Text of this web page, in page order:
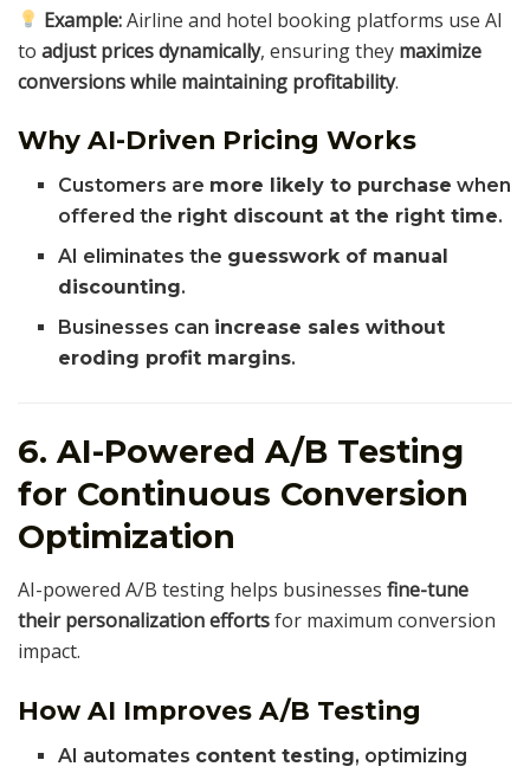
Example:Airline and hotel booking platforms use AI
to adjust prices dynamically, ensuring they maximize
conversions while maintaining profitability.
Why AI-Driven Pricing Works
Customers are more likely to purchase when
offered the right discount at the right time.
AI eliminates the guesswork of manual
discounting.
Businesses can increase sales without
eroding profit margins.
6. AI-Powered A/B Testing
for Continuous Conversion
Optimization
AI-powered A/B testing helps businesses fine-tune
their personalization effortsfor maximum conversion
impact.
How AI Improves A/B Testing
AI automates content testing, optimizing